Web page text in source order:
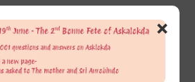
×